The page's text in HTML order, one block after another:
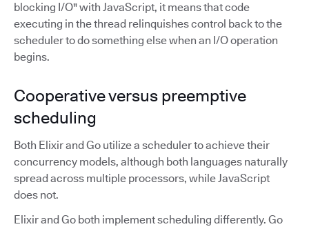
blocking I/O" with JavaScript, it means that code
executing in the thread relinquishes control back to the
scheduler to do something else when an I/O operation
begins.
Cooperative versus preemptive
scheduling
Both Elixir and Go utilize a scheduler to achieve their
concurrency models, although both languages naturally
spread across multiple processors, while JavaScript
does not.
Elixir and Go both implement scheduling differently. Go